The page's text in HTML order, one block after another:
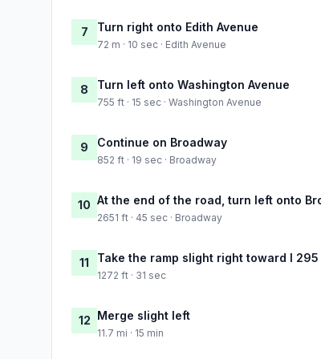
7 Turn right onto Edith Avenue
72 m · 10 sec · Edith Avenue
8 Turn left onto Washington Avenue
755 ft · 15 sec · Washington Avenue
9 Continue on Broadway
852 ft · 19 sec · Broadway
10 At the end of the road, turn left onto
2651 ft · 45 sec · Broadway
11 Take the ramp slight right toward I
1272 ft · 31 sec
12 Merge slight left
11.7 mi · 15 min